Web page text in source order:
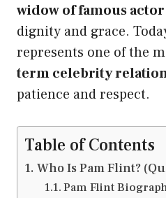
widow of famous actor
dignity and grace.
represents one of the
term celebrity
patience and respect.
Table of Contents
Who Is Pam Flint?
Pam Flint